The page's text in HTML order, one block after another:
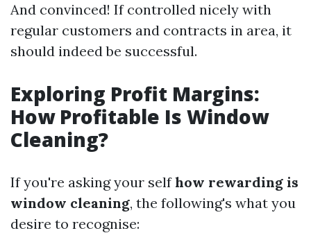
And convinced! If controlled nicely with
regular customers and contracts in area, it
should indeed be successful.
Exploring Profit Margins:
How Profitable Is Window
Cleaning?
If you're asking your selfhow rewarding is
window cleaning, the following's what you
desire to recognise: